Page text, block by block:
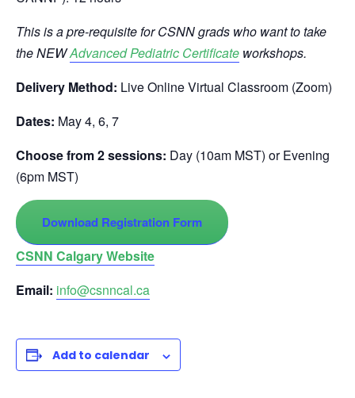
This is a pre-requisite for CSNN grads who want to take
the NEWAdvanced Pediatric Certificate workshops.
Delivery Method: Live Online Virtual Classroom (Zoom)
Dates: May 4, 6, 7
Choose from 2 sessions: Day (10am MST) or Evening
(6pm MST)
Download Registration Form
CSNN Calgary Website
Email: info@csnncal.ca
Add to calendar